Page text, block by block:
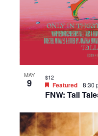
MAY
9
FNW: Tall
Featured 8:30
$12